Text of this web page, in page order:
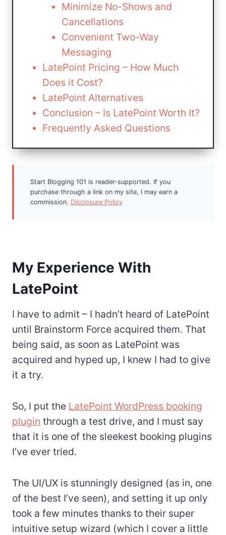
Minimize No-Shows and
Cancellations
Convenient Two-Way
Messaging
LatePoint Pricing – How Much
Does it Cost?
LatePoint Alternatives
Conclusion – Is LatePoint Worth It?
Frequently Asked Questions
Start Blogging 101 is reader-supported. If you
purchase through a link on my site, I may earn a
commission. Disclosure Policy
My Experience With
LatePoint
I have to admit – I hadn’t heard of LatePoint
until Brainstorm Force acquired them. That
being said, as soon as LatePoint was
acquired and hyped up, I knew I had to give
it a try.
So, I put the LatePoint WordPress booking
plugin through a test drive, and I must say
that it is one of the sleekest booking plugins
I’ve ever tried.
The UI/UX is stunningly designed (as in, one
of the best I’ve seen), and setting it up only
took a few minutes thanks to their super
intuitive setup wizard (which I cover a little